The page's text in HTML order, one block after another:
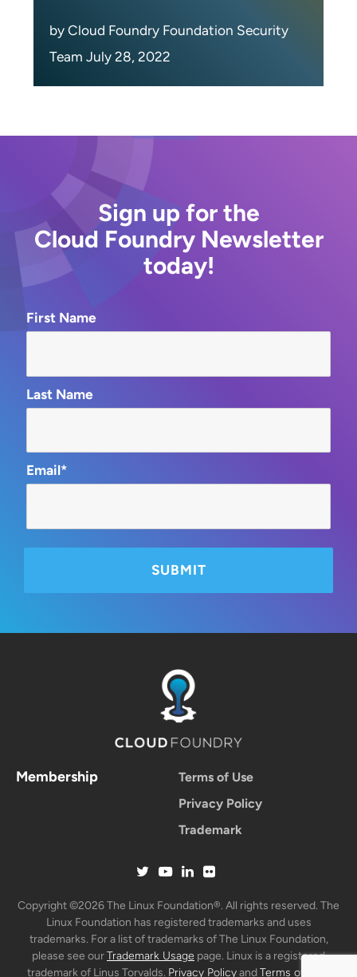
by Cloud Foundry Foundation Security
Team July 28, 2022
Sign up for the
Cloud Foundry Newsletter
today!
First Name
Last Name
Email*
Membership
Terms of Use
Privacy Policy
Trademark
Copyright ©2026 The Linux Foundation®. All rights reserved. The
Linux Foundation has registered trademarks and uses
trademarks. For a list of trademarks of The Linux Foundation,
please see ourTrademark Usage page. Linux is a registered
trademark of Linus Torvalds. Privacy PolicyandTerms of Use